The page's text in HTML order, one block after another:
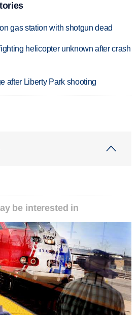
gas station with shotgun dead
helicopter unknown after crash
after Liberty Park shooting
be interested in